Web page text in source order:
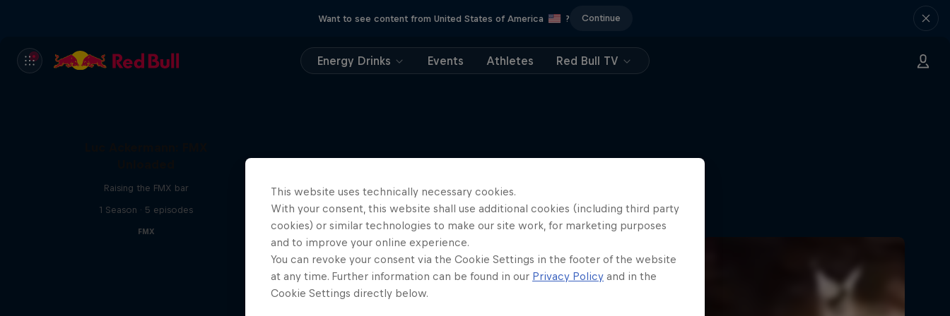
Want to see content from United States of America ? Continue
Energy Drinks Events Athletes Red Bull TV
More like this
Raising the FMX bar
1 Season · 5 episodes
FMX
This website uses technically necessary cookies.
With your consent, this website shall use additional cookies (including third party
cookies) or similar technologies to make our site work, for marketing purposes
and to improve your online experience.
You can revoke your consent via the Cookie Settings in the footer of the website
at any time. Further information can be found in our Privacy Policy and in the
Cookie Settings directly below.